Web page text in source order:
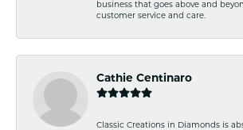
business that goes above and
customer service and care.
Cathie Centinaro
Classic Creations in Diamonds is